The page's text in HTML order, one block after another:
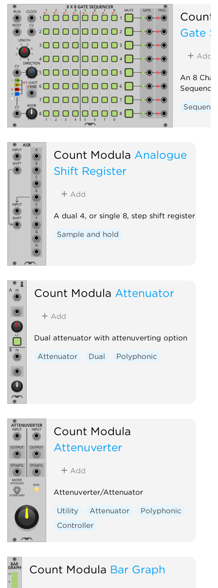
Count
Gate
Add
An 8
Count Modula Analogue
Shift Register
Add
A dual 4, or single 8, step shift register
Sample and hold
Count Modula Attenuator
Add
Dual attenuator with attenuverting option
Attenuator Dual Polyphonic
Count Modula
Attenuverter
Add
Attenuverter/Attenuator
Utility Attenuator
Polyphonic
Controller
Count Modula Bar Graph